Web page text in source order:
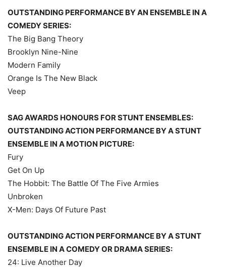
OUTSTANDING PERFORMANCE BY AN ENSEMBLE IN A
COMEDY SERIES:
The Big Bang Theory
Brooklyn Nine-Nine
Modern Family
Orange Is The New Black
Veep
SAG AWARDS HONOURS FOR STUNT ENSEMBLES:
OUTSTANDING ACTION PERFORMANCE BY A STUNT
ENSEMBLE IN A MOTION PICTURE:
Fury
Get On Up
The Hobbit: The Battle Of The Five Armies
Unbroken
X-Men: Days Of Future Past
OUTSTANDING ACTION PERFORMANCE BY A STUNT
ENSEMBLE IN A COMEDY OR DRAMA SERIES:
24: Live Another Day